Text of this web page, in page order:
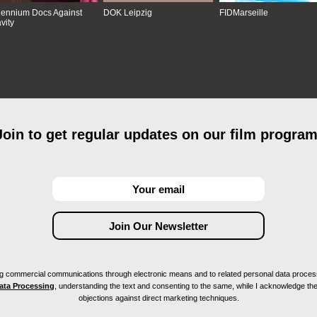
Docs Against
DOK Leipzig FIDMarseille
to get regular updates on our film
communications through electronic means and to related personal data
Processing , understanding the text and consenting to the same, while I acknowledge
objections against direct marketing techniques.